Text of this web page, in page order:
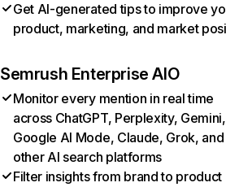
Get AI-generated tips to improve
product, marketing, and market
Semrush Enterprise AIO
Monitor every mention in real time
across ChatGPT, Perplexity, Gemini,
Google AI Mode, Claude, Grok, and
other AI search platforms
Filter insights from brand to product